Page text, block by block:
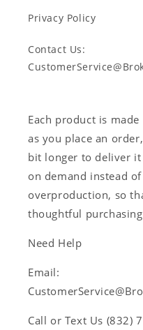
Privacy Policy
Contact Us:
Each product is
as you place an
bit longer to deliver
on demand instead
overproduction, so
thoughtful
Need Help
Email:
Call or Text Us ‪(832)